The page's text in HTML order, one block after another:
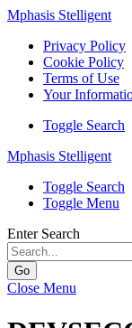
Mphasis Stelligent
Privacy Policy
Cookie Policy
Terms of Use
Your
Toggle Search
Mphasis Stelligent
Toggle Search
Toggle Menu
Enter Search
Go
Close Menu